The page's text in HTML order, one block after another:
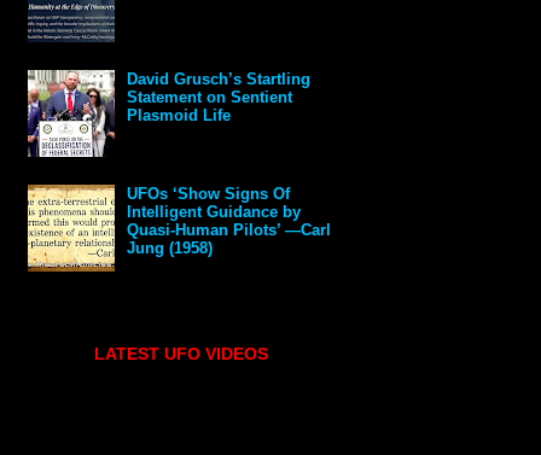
David Grusch’s Startling
Statement on Sentient
Plasmoid Life
UFOs ‘Show Signs Of
Intelligent Guidance by
Quasi-Human Pilots’ —Carl
Jung (1958)
LATEST UFO VIDEOS